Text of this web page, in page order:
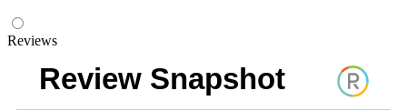
Reviews
Review Snapshot